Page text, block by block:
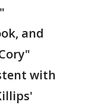
and
with